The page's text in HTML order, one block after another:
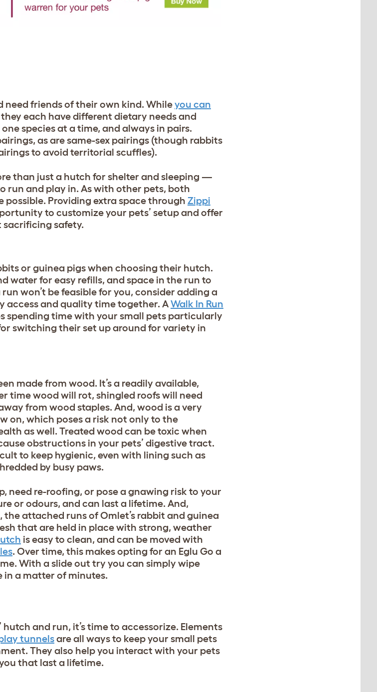
need friends of their own kind. Whileyou can
each have different dietary needs and
species at a time, and always in pairs.
as are same-sex pairings (though rabbits
to avoid territorial scuffles).
than just a hutch for shelter and sleeping —
run and play in. As with other pets, both
Providing extra space through Zippi
to customize your pets’ setup and offer
safety.
or guinea pigs when choosing their hutch.
water for easy refills, and space in the run to
won’t be feasible for you, consider adding a
access and quality time together. AWalk In Run
spending time with your small pets particularly
switching their set up around for variety in
made from wood. It’s a readily available,
time wood will rot, shingled roofs will need
from wood staples. And, wood is a very
on, which poses a risk not only to the
as well. Treated wood can be toxic when
obstructions in your pets’ digestive tract.
to keep hygienic, even with lining such as
by busy paws.
need re-roofing, or pose a gnawing risk to your
or odours, and can last a lifetime. And,
attached runs of Omlet’s rabbit and guinea
that are held in place with strong, weather
is easy to clean, and can be moved with
. Over time, this makes opting for an Eglu Go a
With a slide out try you can simply wipe
in a matter of minutes.
and run, it’s time to accessorize. Elements
tunnelsare all ways to keep your small pets
They also help you interact with your pets
that last a lifetime.